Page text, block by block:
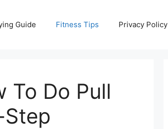
Guide Fitness Tips Privacy Policy
To Do Pull